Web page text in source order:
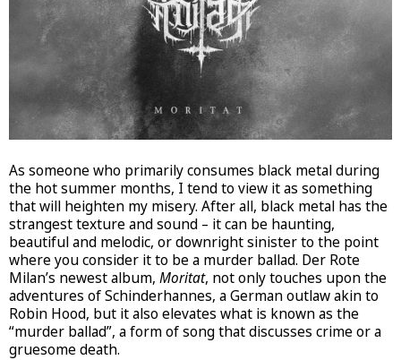
As someone who primarily consumes black metal during
the hot summer months, I tend to view it as something
that will heighten my misery. After all, black metal has the
strangest texture and sound – it can be haunting,
beautiful and melodic, or downright sinister to the point
where you consider it to be a murder ballad. Der Rote
Milan’s newest album, Moritat, not only touches upon the
adventures of Schinderhannes, a German outlaw akin to
Robin Hood, but it also elevates what is known as the
“murder ballad”, a form of song that discusses crime or a
gruesome death.